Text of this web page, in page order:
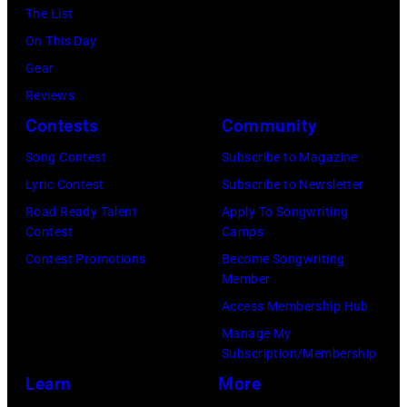
and
Paul
were
bound
New
York
launch
The List
On This Day
Gear
Reviews
Contests
Song Contest
Lyric Contest
Road Ready Talent
Contest
Contest Promotions
Community
Subscribe to Magazine
Subscribe to Newsletter
Apply To Songwriting
Camps
Become Songwriting
Member
Access Membership Hub
Manage My
Subscription/Membership
Learn More